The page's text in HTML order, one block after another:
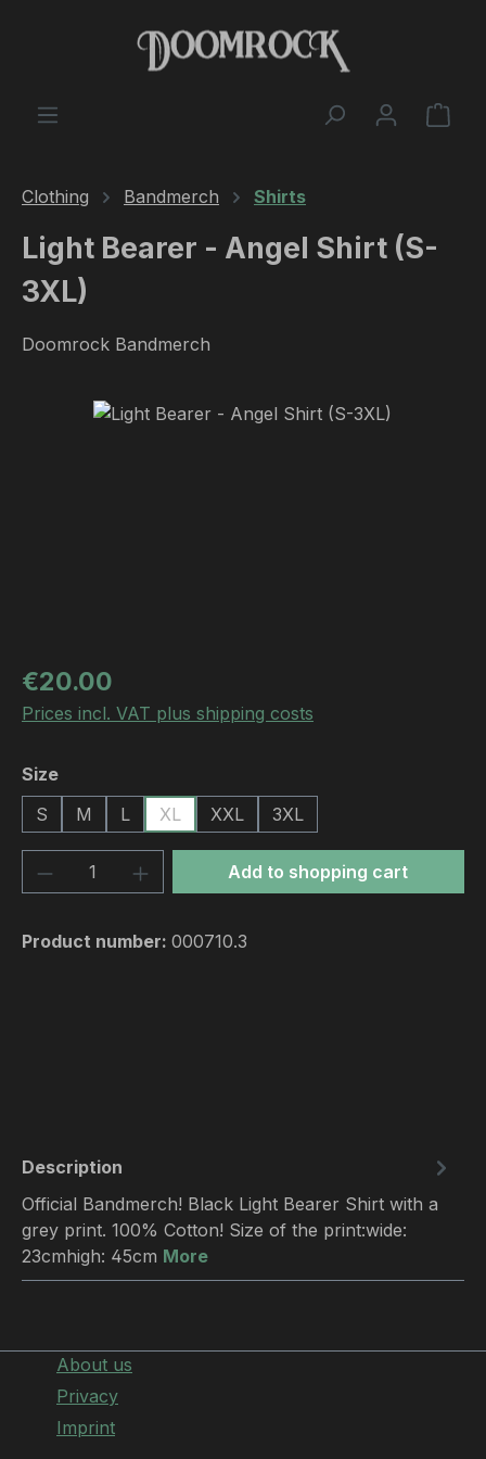
Skip to main content
Clothing Bandmerch Shirts
Light Bearer - Angel Shirt (S-
3XL)
Doomrock Bandmerch
Skip image gallery
Regular price:
€20.00
Prices incl. VAT plus shipping costs
Select
Size
S
M L XL XXL 3XL
Product Quantity: Enter the desired
Add to shopping cart
Product number: 000710.3
Description
Official Bandmerch! Black Light Bearer Shirt with a
grey print. 100% Cotton! Size of the print:wide:
23cmhigh: 45cm More
About us
Privacy
Imprint